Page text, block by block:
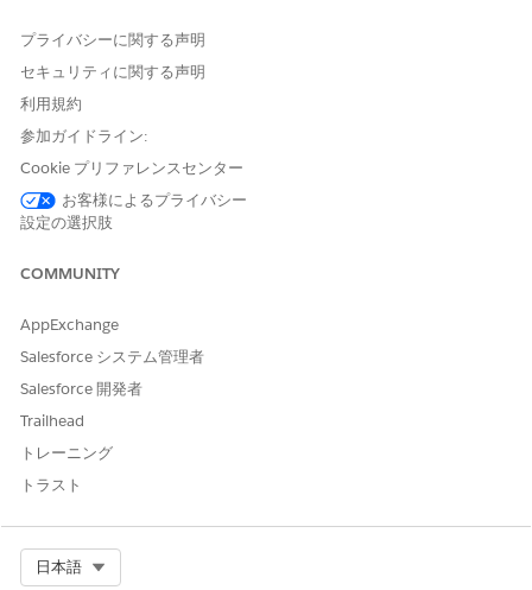
attendees.
Click anAttendee Typebar in
see the attendance over time for that type in the chart on the
right. Then scroll down to the details tables at the bottom to
Chart in the middle shows the relationship between the cost
events you hold. Select a bubble for the event type to see the
impact of cost for that type of event on conversion. The
details tables at the bottom then show details for only that
プライバシーに関する声明
セキュリティに関する声明
利用規約
参加ガイドライン:
Cookie プリファレンスセンター
お客様によるプライバシー
設定の選択肢
COMMUNITY
AppExchange
Salesforce システム管理者
Salesforce 開発者
Trailhead
トレーニング
トラスト
日本語